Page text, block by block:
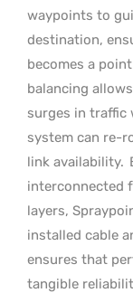
waypoints to
destination,
becomes a
balancing
surges in traffic
system can re-
link availability.
interconnected
layers,
installed cable
ensures that
tangible